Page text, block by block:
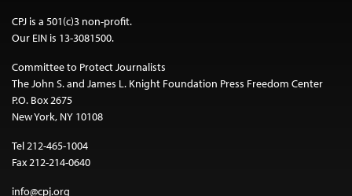
CPJ is a 501(c)3 non-profit.
Our EIN is 13-3081500.
Committee to Protect Journalists
The John S. and James L. Knight Foundation Press Freedom Center
P.O. Box 2675
New York, NY 10108
Tel 212-465-1004
Fax 212-214-0640
info@cpj.org